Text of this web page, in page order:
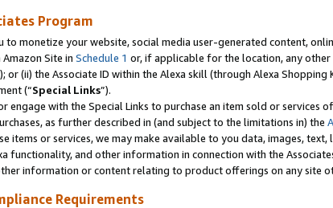
Program
to monetize your website, social media user-generated content,
Site in Schedule 1 or, if applicable for the location, any other
or (ii) the Associate ID within the Alexa skill (through Alexa
(“Special Links”).
engage with the Special Links to purchase an item sold or services
as further described in (and subject to the limitations in) the
items or services, we may make available to you data, images,
functionality, and other information in connection with the
information or content relating to product offerings on any site
Requirements